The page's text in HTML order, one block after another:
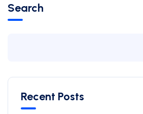
Search
Recent Posts